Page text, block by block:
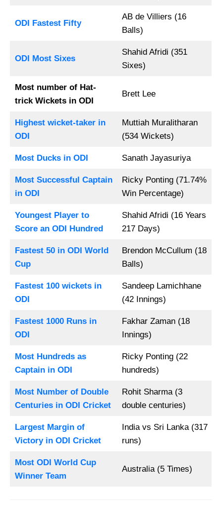
ODI Fastest Fifty
AB de Villiers (16
Balls)
ODI Most Sixes
Shahid Afridi (351
Sixes)
Most number of Hat-
trick Wickets in ODI
Brett Lee
Highest wicket-taker in
ODI
Muttiah Muralitharan
(534 Wickets)
Most Ducks in ODI Sanath Jayasuriya
Most Successful Captain
in ODI
Ricky Ponting (71.74%
Win Percentage)
Youngest Player to
Score an ODI Hundred
Shahid Afridi (16 Years
217 Days)
Fastest 50 in ODI World
Cup
Brendon McCullum (18
Balls)
Fastest 100 wickets in
ODI
Sandeep Lamichhane
(42 Innings)
Fastest 1000 Runs in
ODI
Fakhar Zaman (18
Innings)
Most Hundreds as
Captain in ODI
Ricky Ponting (22
hundreds)
Most Number of Double
Centuries in ODI Cricket
Rohit Sharma (3
double centuries)
Largest Margin of
Victory in ODI Cricket
India vs Sri Lanka (317
runs)
Most ODI World Cup
Winner Team
Australia (5 Times)